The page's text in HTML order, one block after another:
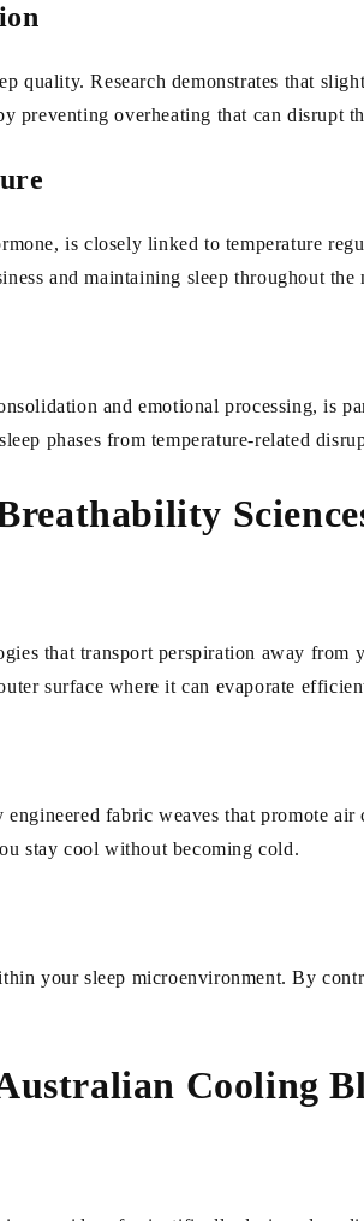
quality. Research demonstrates that
preventing overheating that can disrupt
is closely linked to temperature
and maintaining sleep throughout the
and emotional processing, is
phases from temperature-related
that transport perspiration away
surface where it can evaporate
fabric weaves that promote
stay cool without becoming cold.
your sleep microenvironment. By
Cooling